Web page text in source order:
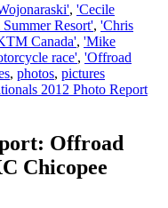
, 'Cecile
Resort', 'Chris
Canada', 'Mike
race', 'Offroad
, photos, pictures
2012 Photo Report
Offroad
Chicopee